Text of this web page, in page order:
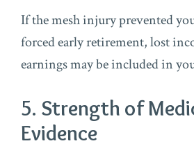
If the mesh injury prevented
forced early retirement, lost
earnings may be included in
5. Strength of
Evidence